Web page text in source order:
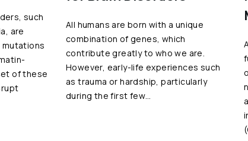
such
are
of these
All humans are born with a unique
combination of genes, which
contribute greatly to who we are.
However, early-life experiences such
as trauma or hardship, particularly
during the first few…